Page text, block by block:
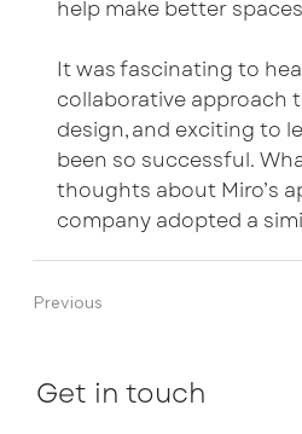
help make better
It was fascinating to
collaborative approach
design, and exciting to
been so successful.
thoughts about Miro’s
company adopted a
Previous
Get in touch